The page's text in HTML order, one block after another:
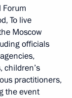
Forum
To live
Moscow
officials
children’s
practitioners,
the event